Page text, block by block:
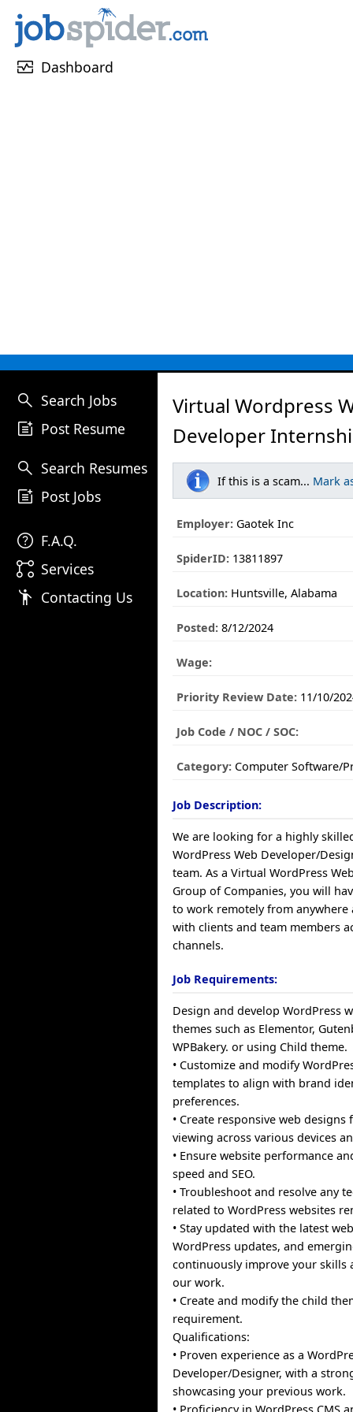
monitor_heart Dashboard
search Search Jobs
post_add Post Resume
search Search Resumes
post_add Post Jobs
help F.A.Q.
linked_services Services
emoji_people Contacting Us
Virtual Wordpress
Developer
If this is a scam... Mark
Employer: Gaotek Inc
SpiderID: 13811897
Location: Huntsville, Alabama
Posted: 8/12/2024
Wage:
Priority Review Date: 11/10/
Job Code / NOC / SOC:
Category: Computer Software/
Job Description:
We are looking for a highly
WordPress Web Developer/
team. As a Virtual WordPress
Group of Companies, you will
to work remotely from anywhere
with clients and team members
channels.
Job Requirements:
Design and develop WordPress
themes such as Elementor,
WPBakery. or using Child theme.
• Customize and modify
templates to align with brand
preferences.
• Create responsive web
viewing across various devices
• Ensure website performance
speed and SEO.
• Troubleshoot and resolve any
related to WordPress websites
• Stay updated with the latest
WordPress updates, and
continuously improve your skills
our work.
• Create and modify the child
requirement.
Qualifications:
• Proven experience as a
Developer/Designer, with a
showcasing your previous work.